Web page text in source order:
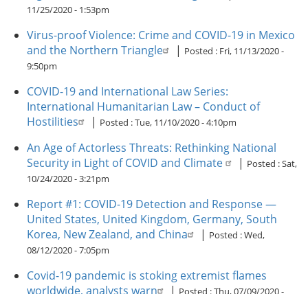
11/25/2020 - 1:53pm
Virus-proof Violence: Crime and COVID-19 in Mexico
and the Northern Triangle
| Posted : Fri, 11/13/2020 -
9:50pm
COVID-19 and International Law Series:
International Humanitarian Law – Conduct of
Hostilities
| Posted :Tue, 11/10/2020 - 4:10pm
An Age of Actorless Threats: Rethinking National
Security in Light of COVID and Climate
| Posted :Sat,
10/24/2020 - 3:21pm
Report #1: COVID-19 Detection and Response —
United States, United Kingdom, Germany, South
Korea, New Zealand, and China
| Posted :Wed,
08/12/2020 - 7:05pm
Covid-19 pandemic is stoking extremist flames
worldwide, analysts warn
| Posted :Thu, 07/09/2020 -